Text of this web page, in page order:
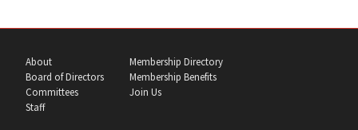
About
Board of Directors
Committees
Staff
Membership Directory
Membership Benefits
Join Us